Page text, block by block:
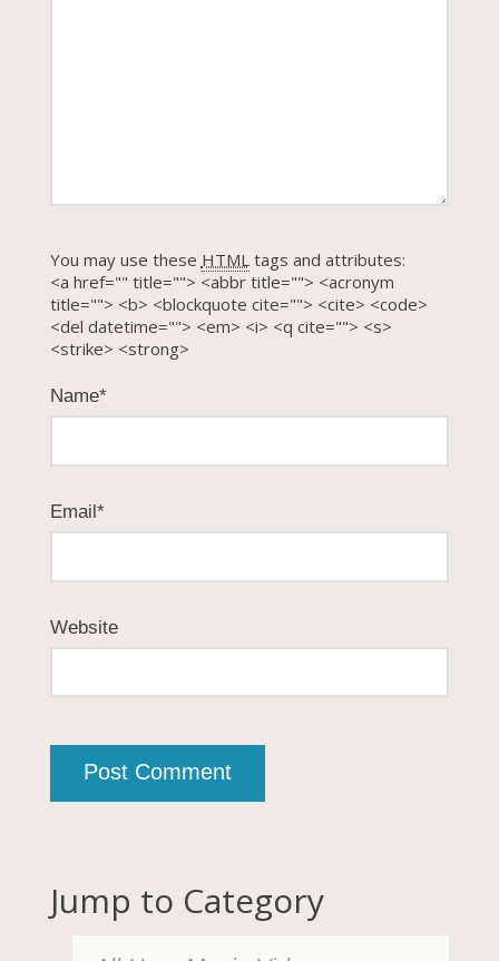
You may use these HTML tags and attributes:
<a href="" title=""> <abbr title=""> <acronym
title=""> <b> <blockquote cite=""> <cite> <code>
<del datetime=""> <em> <i> <q cite=""> <s>
<strike> <strong>
Name*
Email*
Website
Jump to Category